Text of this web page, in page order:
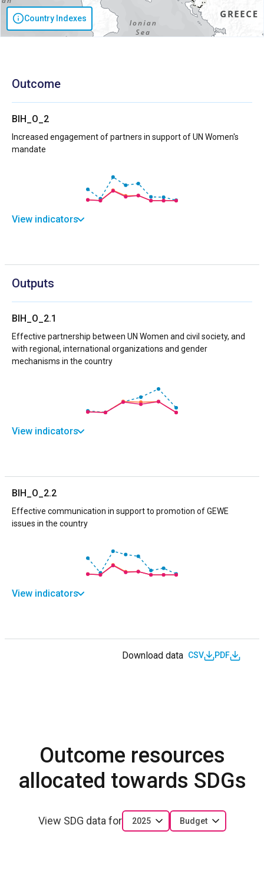
Country Indexes
Outcome
BIH_O_2
Increased engagement of partners in support of UN Women's
mandate
View indicators
Outputs
BIH_O_2.1
Effective partnership between UN Women and civil society, and
with regional, international organizations and gender
mechanisms in the country
View indicators
BIH_O_2.2
Effective communication in support to promotion of GEWE
issues in the country
View indicators
Download data CSV PDF
Outcome resources
allocated towards SDGs
View SDG data for 2025 Budget